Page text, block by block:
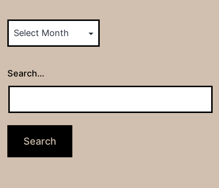
Search…